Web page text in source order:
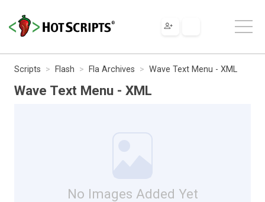
Scripts Flash Fla Archives Wave Text Menu - XML
Wave Text Menu - XML
No Images Added Yet